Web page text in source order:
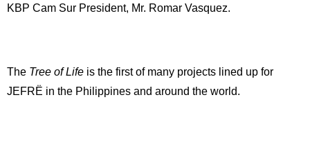
KBP Cam Sur President, Mr. Romar Vasquez.
The Tree of Life is the first of many projects lined up for
JEFRË in the Philippines and around the world.